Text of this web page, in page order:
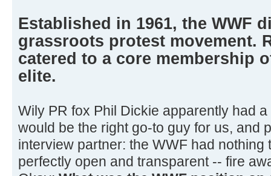
Established in 1961, the WWF
grassroots protest movement.
catered to a core membership
elite.
Wily PR fox Phil Dickie apparently had
would be the right go-to guy for us, and
interview partner: the WWF had nothing
perfectly open and transparent -- fire